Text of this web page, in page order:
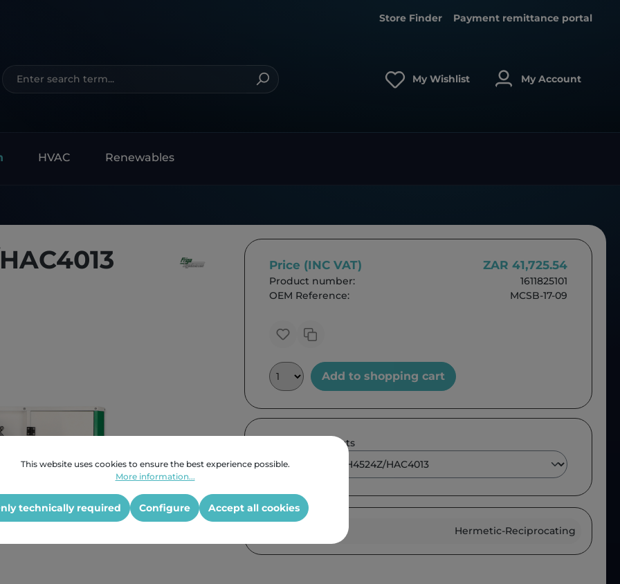
Store Finder Payment remittance portal
My Wishlist My Account
HVAC Renewables
Price (INC VAT) ZAR 41,725.54
Product number:
1611825101
OEM Reference:
MCSB-17-09
Add to shopping cart
Further products
Hermetic-Reciprocating
This website uses cookies to ensure the best experience possible.
More information...
technically required Configure Accept all cookies